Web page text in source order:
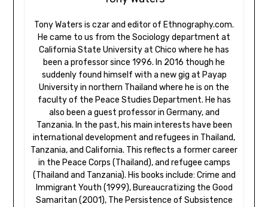
Tony Waters is czar and editor of Ethnography.com.
He came to us from the Sociology department at
California State University at Chico where he has
been a professor since 1996. In 2016 though he
suddenly found himself with a new gig at Payap
University in northern Thailand where he is on the
faculty of the Peace Studies Department. He has
also been a guest professor in Germany, and
Tanzania. In the past, his main interests have been
international development and refugees in Thailand,
Tanzania, and California. This reflects a former career
in the Peace Corps (Thailand), and refugee camps
(Thailand and Tanzania). His books include: Crime and
Immigrant Youth (1999), Bureaucratizing the Good
Samaritan (2001), The Persistence of Subsistence